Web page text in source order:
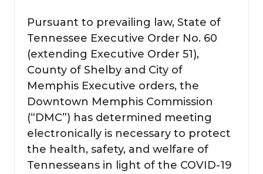
Pursuant to prevailing law, State of
Tennessee Executive Order No. 60
(extending Executive Order 51),
County of Shelby and City of
Memphis Executive orders, the
Downtown Memphis Commission
(“DMC”) has determined meeting
electronically is necessary to protect
the health, safety, and welfare of
Tennesseans in light of the COVID-19